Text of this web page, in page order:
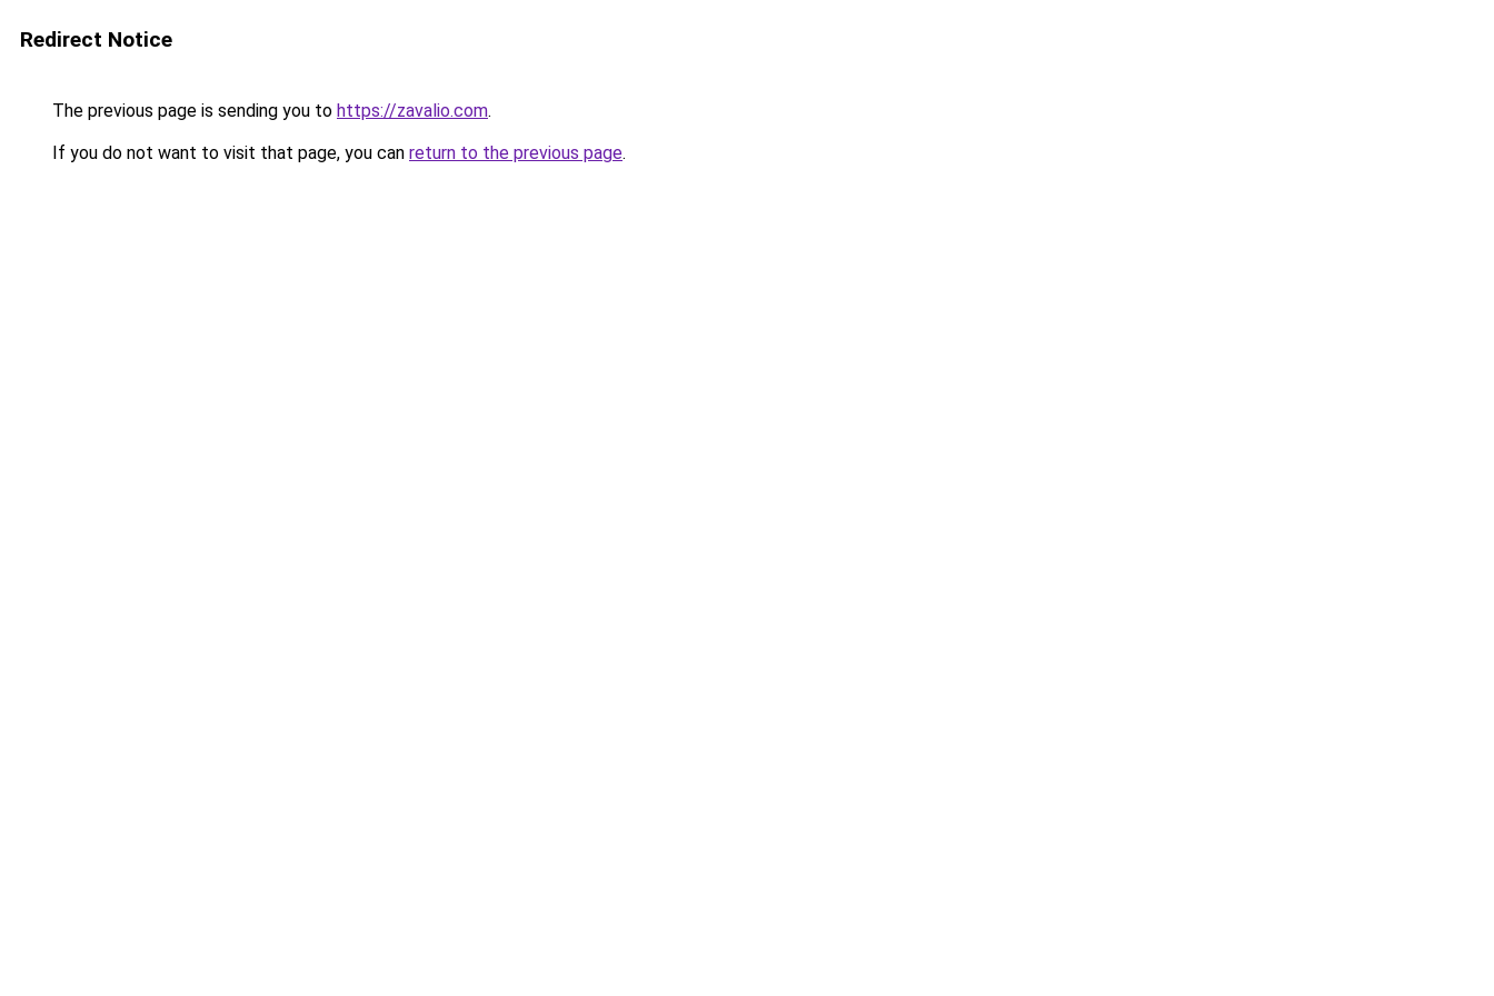
Redirect Notice
The previous page is sending you to https://zavalio.com.
If you do not want to visit that page, you can return to the previous page.